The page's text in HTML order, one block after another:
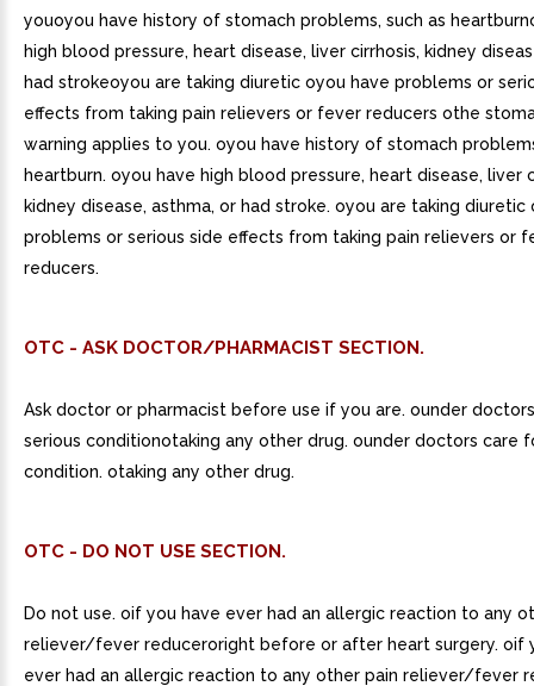
youoyou have history of stomach problems, such as
high blood pressure, heart disease, liver cirrhosis, kidney
had strokeoyou are taking diuretic oyou have problems or
effects from taking pain relievers or fever reducers othe
warning applies to you. oyou have history of stomach
heartburn. oyou have high blood pressure, heart disease, liver
kidney disease, asthma, or had stroke. oyou are taking diuretic
problems or serious side effects from taking pain relievers or
reducers.
OTC - ASK DOCTOR/PHARMACIST SECTION.
Ask doctor or pharmacist before use if you are. ounder
serious conditionotaking any other drug. ounder doctors care
condition. otaking any other drug.
OTC - DO NOT USE SECTION.
Do not use. oif you have ever had an allergic reaction to any
reliever/fever reduceroright before or after heart surgery. oif
ever had an allergic reaction to any other pain reliever/fever